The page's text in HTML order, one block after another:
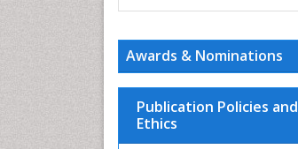
Awards & Nominations
Publication Policies and
Ethics